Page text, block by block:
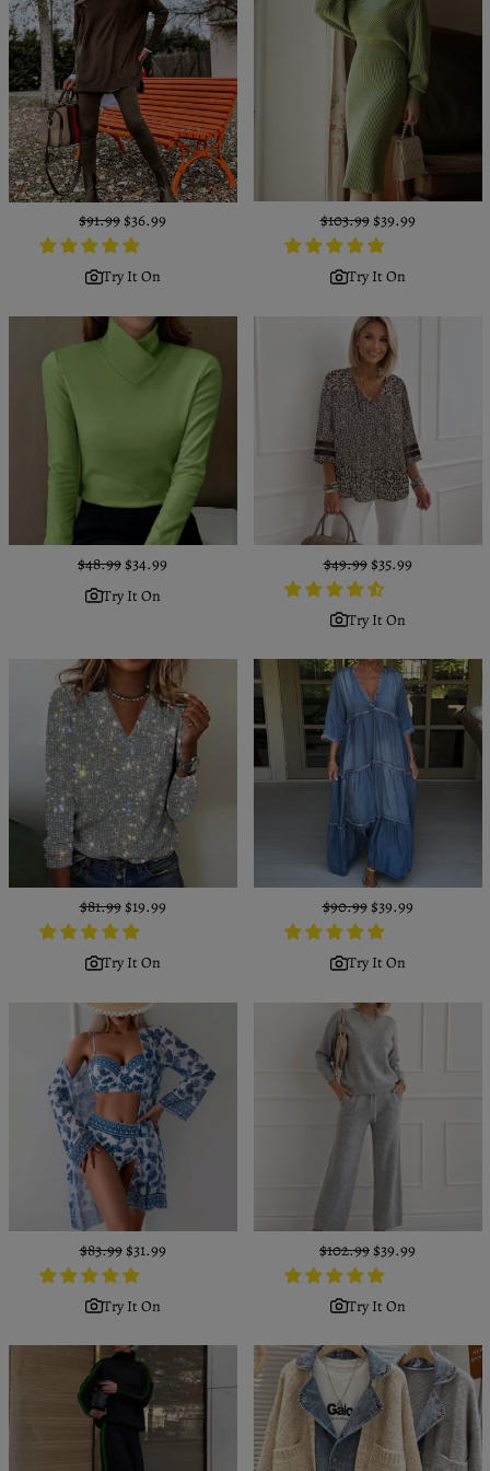
Regular
price
$91.99 Sale
price
$36.99
Try It On
Regular
price
$103.99 Sale
price
$39.99
Try It On
Regular
$48.99 Sale
$34.99
Try It On
Regular
price
$49.99 Sale
price
$35.99
Try It On
Regular
price
$81.99 Sale
price
$19.99
Try It On
Regular
price
$90.99 Sale
price
$39.99
Try It On
Regular
price
$83.99 Sale
price
$31.99
Try It On
Regular
price
$102.99 Sale
price
$39.99
Try It On